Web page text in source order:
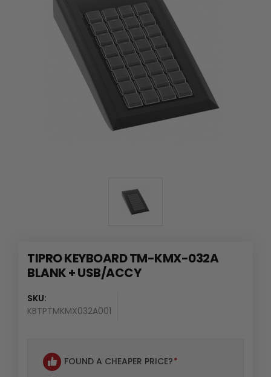
TIPRO KEYBOARD TM-KMX-032A
BLANK + USB/ACCY
SKU:
KBTPTMKMX032A001
Availability
FOUND A CHEAPER PRICE?*